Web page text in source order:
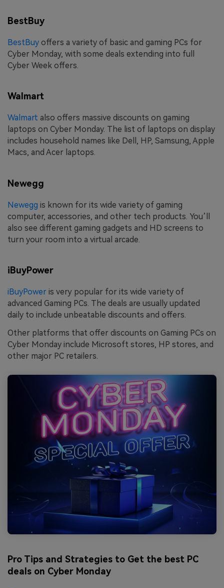
BestBuy
BestBuy offers a variety of basic and gaming PCs for
Cyber Monday, with some deals extending into full
Cyber Week offers.
Walmart
Walmart also offers massive discounts on gaming
laptops on Cyber Monday. The list of laptops on display
includes household names like Dell, HP, Samsung, Apple
Macs, and Acer laptops.
Newegg
Newegg is known for its wide variety of gaming
computer, accessories, and other tech products. You’ll
also see different gaming gadgets and HD screens to
turn your room into a virtual arcade.
iBuyPower
iBuyPower is very popular for its wide variety of
advanced Gaming PCs. The deals are usually updated
daily to include unbeatable discounts and offers.
Other platforms that offer discounts on Gaming PCs on
Cyber Monday include Microsoft stores, HP stores, and
other major PC retailers.
Pro Tips and Strategies to Get the best PC
deals on Cyber Monday